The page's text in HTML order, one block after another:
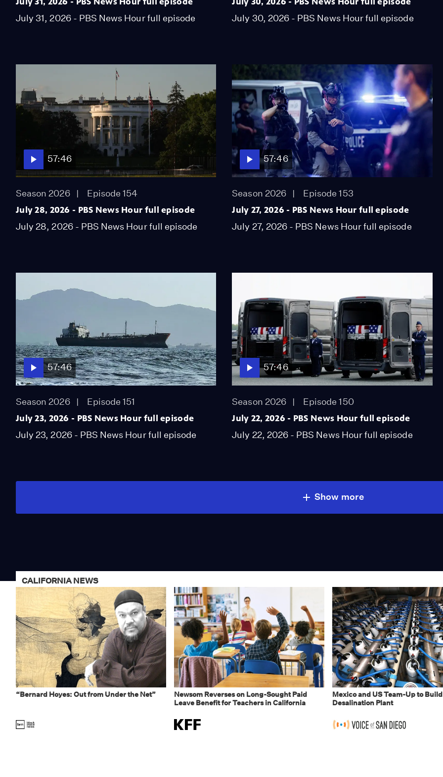
July 31, 2026 - PBS News Hour full episode July 30, 2026 - PBS News Hour full episode
57:46
Season 2026 Episode 154
July 28, 2026 - PBS News Hour full episode
July 28, 2026 - PBS News Hour full episode
57:46
Season 2026 Episode 153
July 27, 2026 - PBS News Hour full episode
July 27, 2026 - PBS News Hour full episode
57:46
Season 2026 Episode 151
July 23, 2026 - PBS News Hour full episode
July 23, 2026 - PBS News Hour full episode
57:46
Season 2026 Episode 150
July 22, 2026 - PBS News Hour full episode
July 22, 2026 - PBS News Hour full episode
Show more
CALIFORNIA NEWS
“Bernard Hoyes: Out from Under the Net”
Newsom Reverses on Long-Sought Paid
Leave Benefit for Teachers in California
Mexico and US Team-Up to Build
Desalination Plant